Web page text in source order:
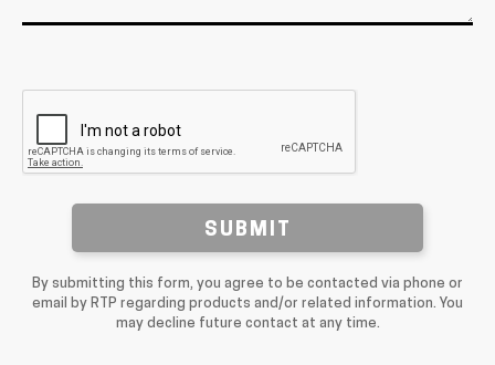
SUBMIT
By submitting this form, you agree to be contacted via phone or
email by RTP regarding products and/or related information. You
may decline future contact at any time.